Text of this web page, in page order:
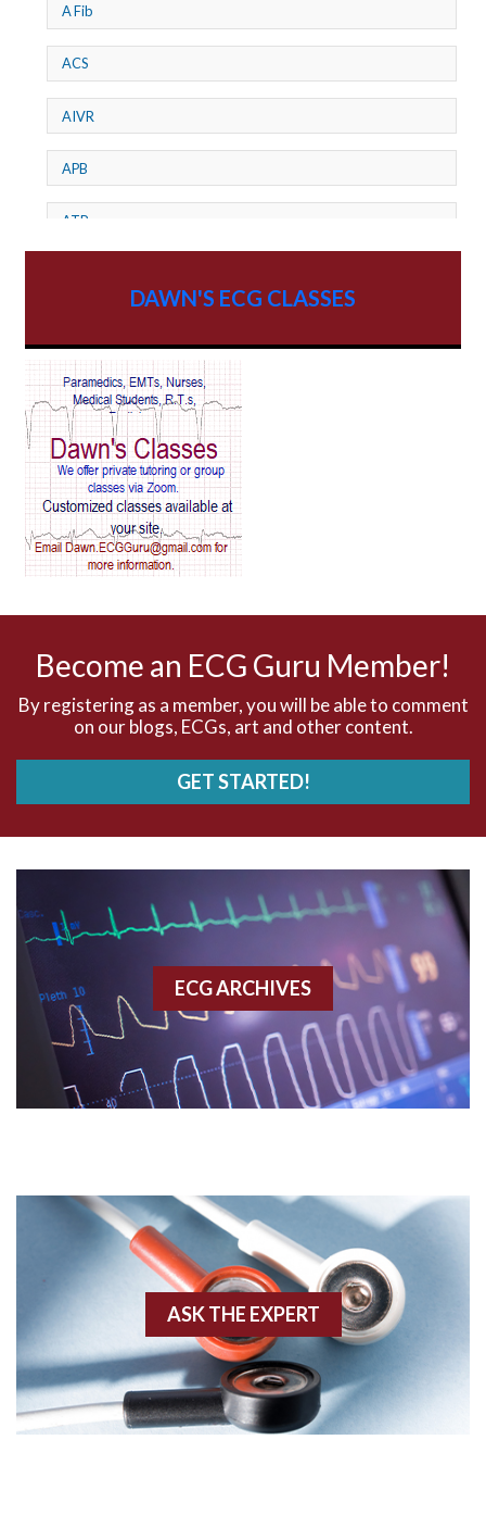
A Fib
ACS
AIVR
APB
ATP
AV Reentry Tachycardia
AV block and ST elevation
AV blocks
AV dissociation
Accelerated idioventricular rhythm
Accessory pathway conduction illustration
Acidosis
Acute M.I.
Agonal rhythm
Angiogram
Angioplasty
DAWN'S ECG CLASSES
Become an ECG Guru Member!
By registering as a member, you will be able to comment
on our blogs, ECGs, art and other content.
GET STARTED!
ECG ARCHIVES
ASK THE EXPERT